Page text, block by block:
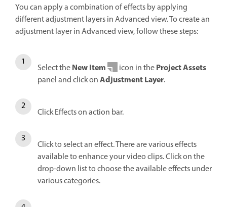
You can apply a combination of effects by applying
different adjustment layers in Advanced view. To create an
adjustment layer in Advanced view, follow these steps:
Select theNew Item icon in theProject Assets
panel and click onAdjustment Layer.
Click Effects on action bar.
Click to select an effect. There are various effects
available to enhance your video clips. Click on the
drop-down list to choose the available effects under
various categories.